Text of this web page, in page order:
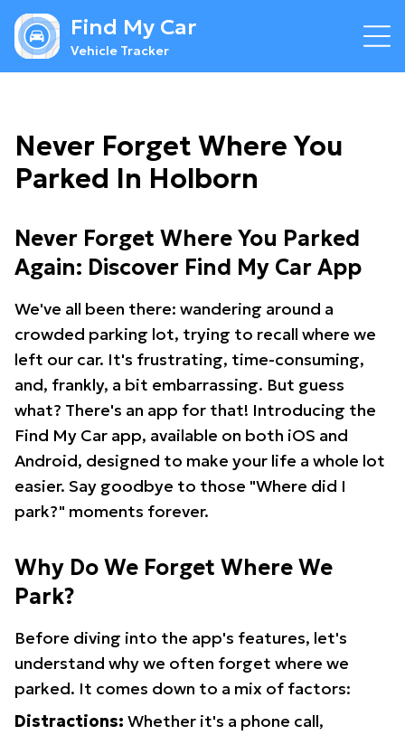
Find My Car
Vehicle Tracker
Never Forget Where You
Parked In Holborn
Never Forget Where You Parked
Again: Discover Find My Car App
We've all been there: wandering around a
crowded parking lot, trying to recall where we
left our car. It's frustrating, time-consuming,
and, frankly, a bit embarrassing. But guess
what? There's an app for that! Introducing the
Find My Car app, available on both iOS and
Android, designed to make your life a whole lot
easier. Say goodbye to those "Where did I
park?" moments forever.
Why Do We Forget Where We
Park?
Before diving into the app's features, let's
understand why we often forget where we
parked. It comes down to a mix of factors:
Distractions: Whether it's a phone call,